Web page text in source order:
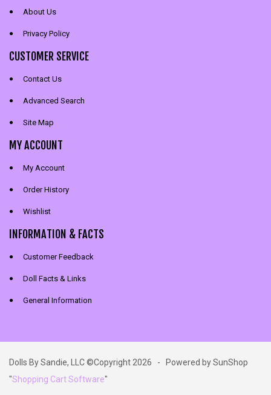
About Us
Privacy Policy
CUSTOMER SERVICE
Contact Us
Advanced Search
Site Map
MY ACCOUNT
My Account
Order History
Wishlist
INFORMATION & FACTS
Customer Feedback
Doll Facts & Links
General Information
Dolls By Sandie, LLC ©Copyright 2026 - Powered by SunShop
"Shopping Cart Software"